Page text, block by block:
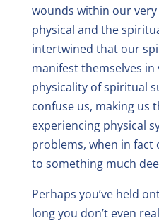
wounds within our
physical and the
intertwined that our
manifest themselves in
physicality of spiritual
confuse us, making us
experiencing physical
problems, when in
to something much
Perhaps you’ve held
long you don’t even